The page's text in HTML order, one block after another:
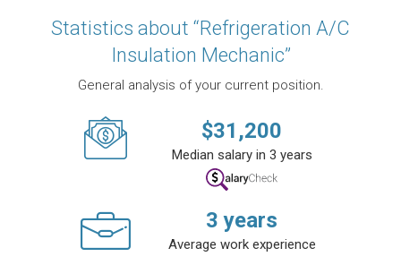
Statistics about “Refrigeration A/C
Insulation Mechanic”
General analysis of your current position.
$31,200
Median salary in 3 years
3 years
Average work experience